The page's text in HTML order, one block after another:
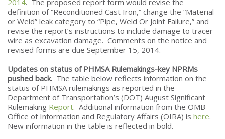
definition of “Reconditioned Cast Iron,” change the “Material
or Weld” leak category to “Pipe, Weld Or Joint Failure,” and
revise the report’s instructions to include damage to tracer
wire as excavation damage. Comments on the notice and
revised forms are due September 15, 2014.
Updates on status of PHMSA Rulemakings-key NPRMs
pushed back. The table below reflects information on the
status of PHMSA rulemakings as reported in the
Department of Transportation’s (DOT) August Significant
Rulemaking Report. Additional information from the OMB
Office of Information and Regulatory Affairs (OIRA) is here.
New information in the table is reflected in bold.